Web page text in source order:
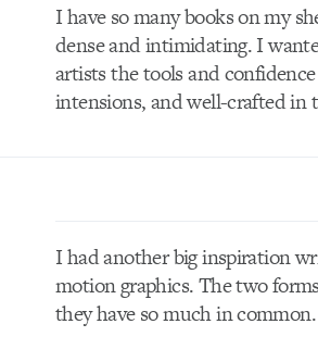
I have so many books on my
dense and intimidating. I
artists the tools and
intensions, and well-crafted in
I had another big inspiration
motion graphics. The two
they have so much in common.